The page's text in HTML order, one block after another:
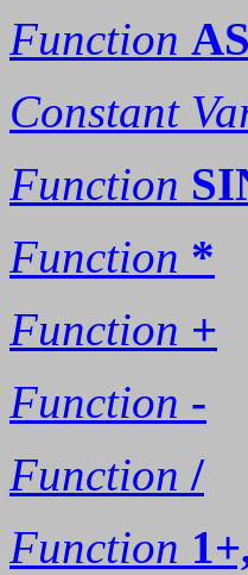
Function
Constant
Function
Function *
Function +
Function -
Function /
Function